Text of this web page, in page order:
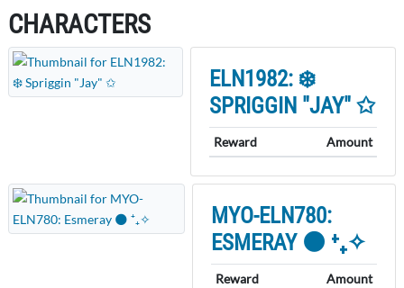
CHARACTERS
ELN1982: ❄️
SPRIGGIN "JAY" ✩
Reward Amount
MYO-ELN780:
ESMERAY 🌑 ⁺₊✧
Reward
Amount